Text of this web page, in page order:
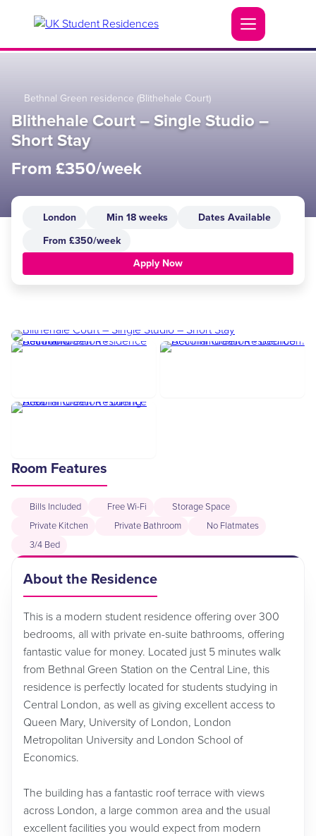
Bethnal Green residence (Blithehale Court)
Blithehale Court – Single Studio –
Short Stay
From £350/week
London Min 18 weeks
Dates Available
From £350/week
Apply Now
Room Features
Bills Included Free Wi-Fi
Storage Space
Private Kitchen
Private Bathroom
No Flatmates
3/4 Bed
About the Residence
This is a modern student residence offering over 300
bedrooms, all with private en-suite bathrooms, offering
fantastic value for money. Located just 5 minutes walk
from Bethnal Green Station on the Central Line, this
residence is perfectly located for students studying in
Central London, as well as giving excellent access to
Queen Mary, University of London, London
Metropolitan University and London School of
Economics.
The building has a fantastic roof terrace with views
across London, a large common area and the usual
excellent facilities you would expect from modern